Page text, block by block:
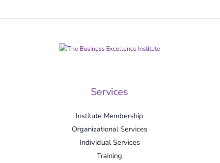
Services
Institute Membership
Organizational Services
Individual Services
Training